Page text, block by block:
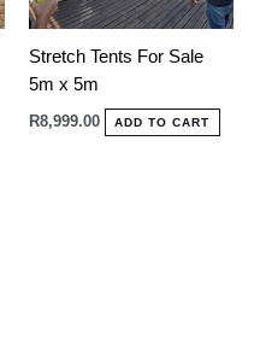
Stretch Tents For Sale
5m x 5m
R8,999.00 ADD TO CART